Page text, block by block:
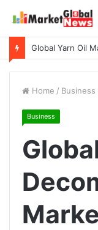
Home / Business
Business